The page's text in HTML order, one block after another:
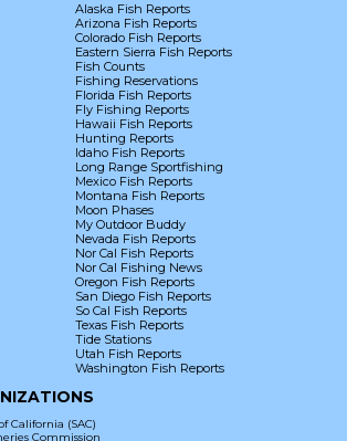
Alaska Fish Reports
Arizona Fish Reports
Colorado Fish Reports
Eastern Sierra Fish Reports
Fish Counts
Fishing Reservations
Florida Fish Reports
Fly Fishing Reports
Hawaii Fish Reports
Hunting Reports
Idaho Fish Reports
Long Range Sportfishing
Mexico Fish Reports
Montana Fish Reports
Moon Phases
My Outdoor Buddy
Nevada Fish Reports
Nor Cal Fish Reports
Nor Cal Fishing News
Oregon Fish Reports
San Diego Fish Reports
So Cal Fish Reports
Texas Fish Reports
Tide Stations
Utah Fish Reports
Washington Fish Reports
California (SAC)
Commission